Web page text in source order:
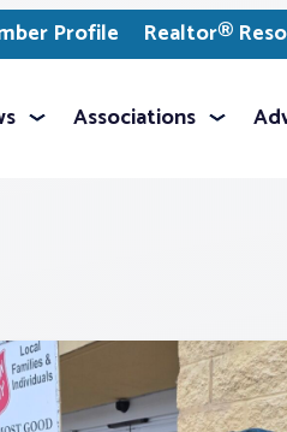
Profile Realtor®
Associations